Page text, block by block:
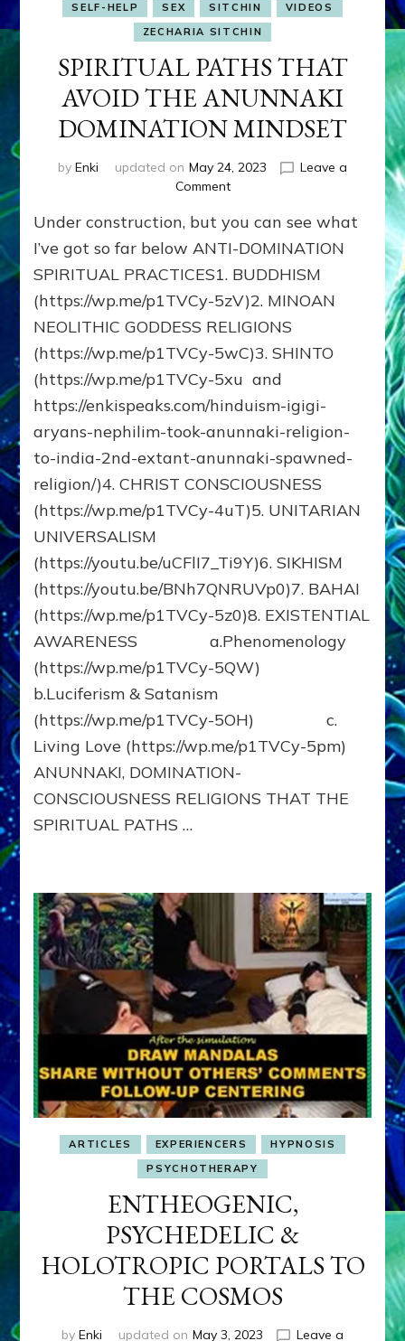
SELF-HELP
SEX SITCHIN
VIDEOS
ZECHARIA SITCHIN
SPIRITUAL PATHS THAT
AVOID THE ANUNNAKI
DOMINATION MINDSET
by Enki updated on May 24, 2023
Leave a
Commenton
PATHS
THAT
THE
ANUNNAKI
DOMINATION
MINDSET
Under construction, but you can see what
I’ve got so far below ANTI-DOMINATION
SPIRITUAL PRACTICES1. BUDDHISM
(https://wp.me/p1TVCy-5zV)2. MINOAN
NEOLITHIC GODDESS RELIGIONS
(https://wp.me/p1TVCy-5wC)3. SHINTO
(https://wp.me/p1TVCy-5xu and
https://enkispeaks.com/hinduism-igigi-
aryans-nephilim-took-anunnaki-religion-
to-india-2nd-extant-anunnaki-spawned-
religion/)4. CHRIST CONSCIOUSNESS
(https://wp.me/p1TVCy-4uT)5. UNITARIAN
UNIVERSALISM
(https://youtu.be/uCFlI7_Ti9Y)6. SIKHISM
(https://youtu.be/BNh7QNRUVp0)7. BAHAI
(https://wp.me/p1TVCy-5z0)8. EXISTENTIAL
AWARENESS a.Phenomenology
(https://wp.me/p1TVCy-5QW)
b.Luciferism & Satanism
(https://wp.me/p1TVCy-5OH) c.
Living Love (https://wp.me/p1TVCy-5pm)
ANUNNAKI, DOMINATION-
CONSCIOUSNESS RELIGIONS THAT THE
SPIRITUAL PATHS …
ARTICLES EXPERIENCERS
HYPNOSIS
PSYCHOTHERAPY
ENTHEOGENIC,
PSYCHEDELIC &
HOLOTROPIC PORTALS TO
THE COSMOS
by Enki updated on May 3, 2023 Leave a